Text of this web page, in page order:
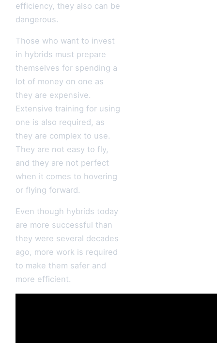
efficiency, they also can be
dangerous.
Those who want to invest
in hybrids must prepare
themselves for spending a
lot of money on one as
they are expensive.
Extensive training for using
one is also required, as
they are complex to use.
They are not easy to fly,
and they are not perfect
when it comes to hovering
or flying forward.
Even though hybrids today
are more successful than
they were several decades
ago, more work is required
to make them safer and
more efficient.